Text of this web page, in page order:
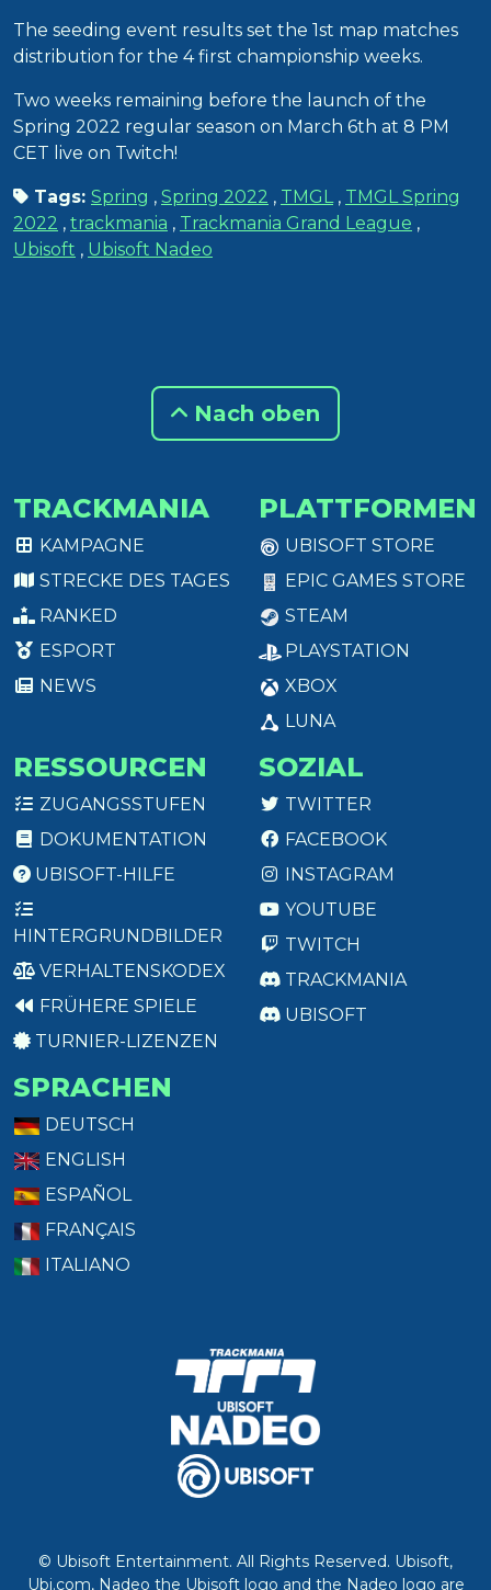
The seeding event results set the 1st map matches
distribution for the 4 first championship weeks.
Two weeks remaining before the launch of the
Spring 2022 regular season on March 6th at 8 PM
CET live on Twitch!
Tags: Spring , Spring 2022 , TMGL, TMGL Spring
2022 , trackmania , Trackmania Grand League ,
Ubisoft , Ubisoft Nadeo
Nach oben
TRACKMANIA
KAMPAGNE
STRECKE DES TAGES
RANKED
ESPORT
NEWS
PLATTFORMEN
UBISOFT STORE
EPIC GAMES STORE
STEAM
PLAYSTATION
XBOX
LUNA
RESSOURCEN
ZUGANGSSTUFEN
DOKUMENTATION
UBISOFT-HILFE
HINTERGRUNDBILDER
VERHALTENSKODEX
FRÜHERE SPIELE
TURNIER-LIZENZEN
SOZIAL
TWITTER
FACEBOOK
INSTAGRAM
YOUTUBE
TWITCH
TRACKMANIA
UBISOFT
SPRACHEN
DEUTSCH
ENGLISH
ESPAÑOL
FRANÇAIS
ITALIANO
© Ubisoft Entertainment. All Rights Reserved. Ubisoft,
Ubi.com, Nadeo the Ubisoft logo and the Nadeo logo are